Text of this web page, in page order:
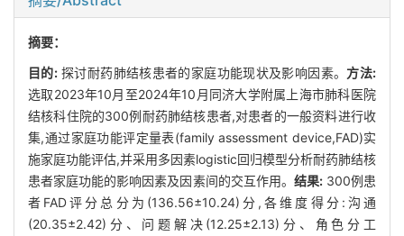
摘要：
目的:探讨耐药肺结核患者的家庭功能现状及影响因素。 方法:
选取2023年10月至2024年10月同济大学附属上海市肺科医院
结核科住院的300例耐药肺结核患者,对患者的一般资料进行收
集,通过家庭功能评定量表(family assessment device,FAD)实
施家庭功能评估,并采用多因素logistic回归模型分析耐药肺结核
患者家庭功能的影响因素及因素间的交互作用。 结果:300例患
者FAD评分总分为(136.56±10.24)分,各维度得分:沟通
(20.35±2.42)分、问题解决(12.25±2.13)分、角色分工